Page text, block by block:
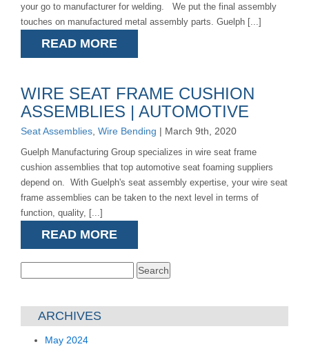
for:
ARCHIVES
May 2024
your go to manufacturer for welding. We put the final assembly
touches on manufactured metal assembly parts. Guelph [...]
READ MORE
WIRE SEAT FRAME CUSHION
ASSEMBLIES | AUTOMOTIVE
Seat Assemblies Wire Bending | March 9th, 2020
Guelph Manufacturing Group specializes in wire seat frame
cushion assemblies that top automotive seat foaming suppliers
depend on. With Guelph's seat assembly expertise, your wire seat
frame assemblies can be taken to the next level in terms of
function, quality, [...]
READ MORE